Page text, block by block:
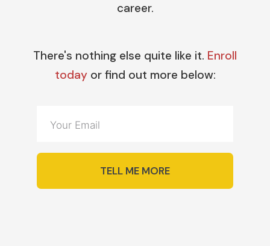
career.
There's nothing else quite like it. Enroll
todayor find out more below:
TELL ME MORE